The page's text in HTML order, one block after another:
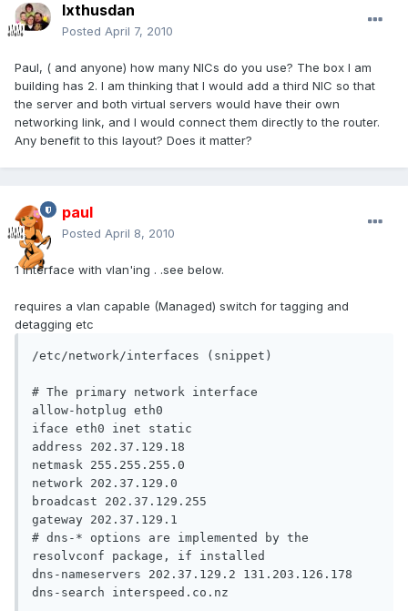
Ixthusdan
Posted April 7, 2010
Paul, ( and anyone) how many NICs do you use? The box I am
building has 2. I am thinking that I would add a third NIC so that
the server and both virtual servers would have their own
networking link, and I would connect them directly to the router.
Any benefit to this layout? Does it matter?
paul
Posted April 8, 2010
1 interface with vlan'ing . .see below.
requires a vlan capable (Managed) switch for tagging and
detagging etc
/etc/network/interfaces (snippet)
# The primary network interface
allow-hotplug eth0
iface eth0 inet static
address 202.37.129.18
netmask 255.255.255.0
network 202.37.129.0
broadcast 202.37.129.255
gateway 202.37.129.1
# dns-* options are implemented by the
resolvconf package, if installed
dns-nameservers 202.37.129.2 131.203.126.178
dns-search interspeed.co.nz